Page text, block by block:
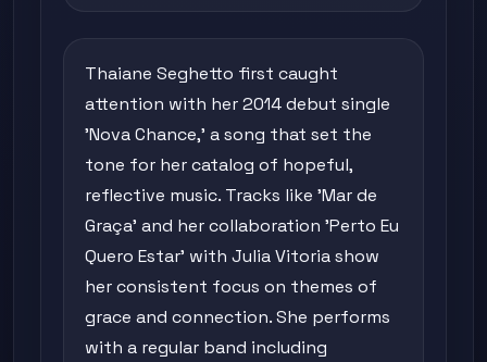
Thaiane Seghetto first caught
attention with her 2014 debut single
'Nova Chance,' a song that set the
tone for her catalog of hopeful,
reflective music. Tracks like 'Mar de
Graça' and her collaboration 'Perto Eu
Quero Estar' with Julia Vitoria show
her consistent focus on themes of
grace and connection. She performs
with a regular band including